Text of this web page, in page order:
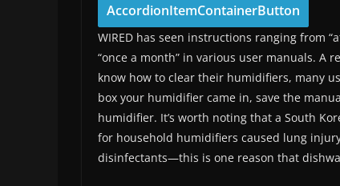
AccordionItemContainerButton
WIRED has seen instructions ranging from
“once a month” in various user manuals. A
know how to clear their humidifiers, many
box your humidifier came in, save the
humidifier. It’s worth noting that a South
for household humidifiers caused lung
disinfectants—this is one reason that